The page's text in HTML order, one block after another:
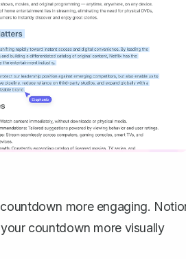
more engaging.
countdown more visually